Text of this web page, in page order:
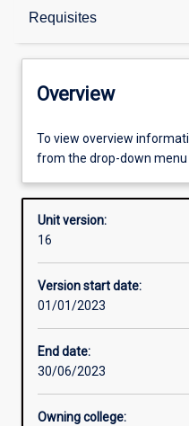
Requisites
Overview
Offerings
Requisites
Other learning activities
Overview
To view overview
from the drop-down menu
Unit version:
16
Version start date:
01/01/2023
End date:
30/06/2023
Owning college: